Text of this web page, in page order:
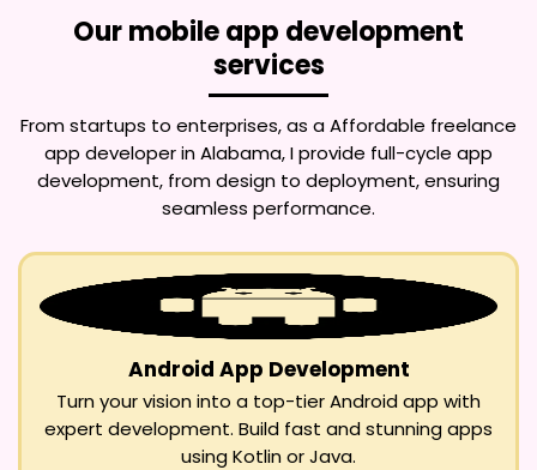
Our mobile app development
services
From startups to enterprises, as aAffordable freelance
app developer in Alabama, I provide full-cycle app
development, from design to deployment, ensuring
seamless performance.
Android App Development
Turn your vision into a top-tier Android app with
expert development. Build fast and stunning apps
using Kotlin or Java.